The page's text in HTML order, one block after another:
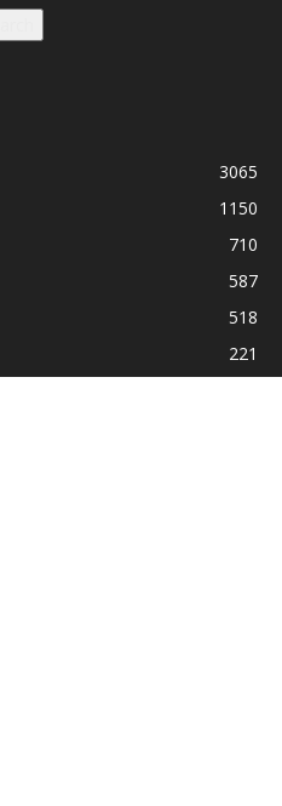
3065
1150
710
587
518
221